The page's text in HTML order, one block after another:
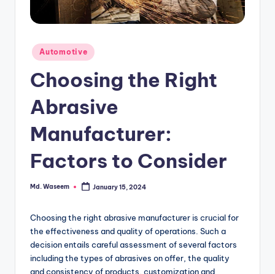
Posted
in
Automotive
Choosing the Right
Abrasive
Manufacturer:
Factors to Consider
Posted
Md. Waseem January 15, 2024
Choosing the right abrasive manufacturer is crucial for
the effectiveness and quality of operations. Such a
decision entails careful assessment of several factors
including the types of abrasives on offer, the quality
and consistency of products, customization and